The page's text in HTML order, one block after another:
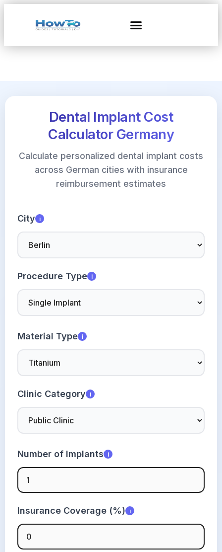
Dental Implant Cost
Calculator Germany
Calculate personalized dental implant costs
across German cities with insurance
reimbursement estimates
City i
Procedure Type i
Material Type i
Clinic Category i
Number of Implants i
Insurance Coverage (%) i